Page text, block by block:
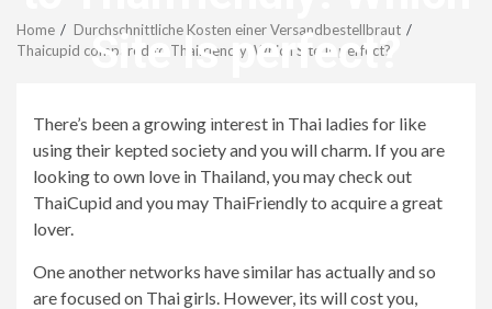
Site Is perfect?
Home
Durchschnittliche Kosten einer Versandbestellbraut
Thaicupid compared to Thaifriendly: Which Site Is perfect?
There’s been a growing interest in Thai ladies for like
using their kepted society and you will charm. If you are
looking to own love in Thailand, you may check out
ThaiCupid and you may ThaiFriendly to acquire a great
lover.
One another networks have similar has actually and so
are focused on Thai girls. However, its will cost you,